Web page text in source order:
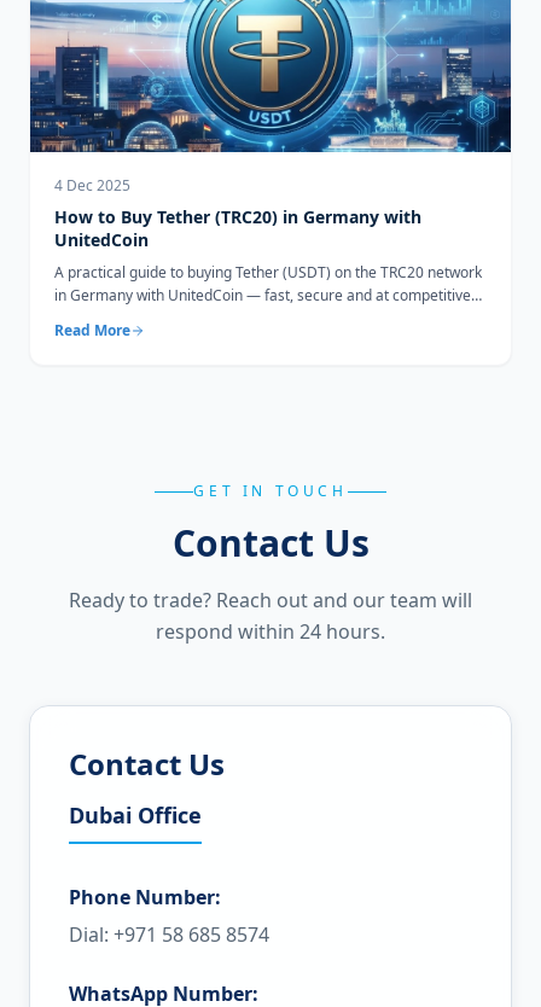
4 Dec 2025
How to Buy Tether (TRC20) in Germany with
UnitedCoin
A practical guide to buying Tether (USDT) on the TRC20 network
in Germany with UnitedCoin — fast, secure and at competitive
Read More
GET IN TOUCH
Contact Us
Ready to trade? Reach out and our team will
respond within 24 hours.
Contact Us
Dubai Office
Phone Number:
Dial: +971 58 685 8574
WhatsApp Number: